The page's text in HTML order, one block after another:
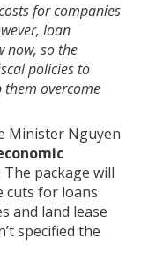
for companies
loan
now, so the
policies to
them overcome
Minister Nguyen
package will
cuts for loans
and land lease
specified the